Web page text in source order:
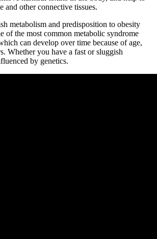
and other connective tissues.
metabolism and predisposition to obesity
of the most common metabolic syndrome
can develop over time because of age,
Whether you have a fast or sluggish
by genetics.